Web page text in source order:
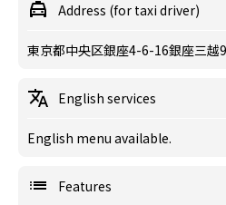
Address (for taxi driver)
東京都中央区銀座4-6-16銀座三越
English services
English menu available.
Features